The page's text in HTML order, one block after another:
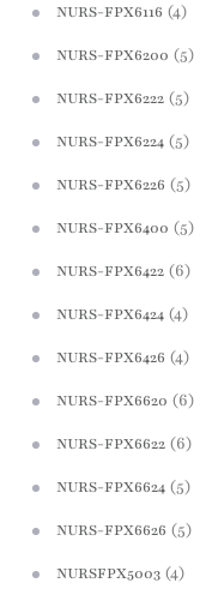
NURS-FPX6116 (4)
NURS-FPX6200 (5)
NURS-FPX6222 (5)
NURS-FPX6224 (5)
NURS-FPX6226 (5)
NURS-FPX6400 (5)
NURS-FPX6422 (6)
NURS-FPX6424 (4)
NURS-FPX6426 (4)
NURS-FPX6620 (6)
NURS-FPX6622 (6)
NURS-FPX6624 (5)
NURS-FPX6626 (5)
NURSFPX5003 (4)